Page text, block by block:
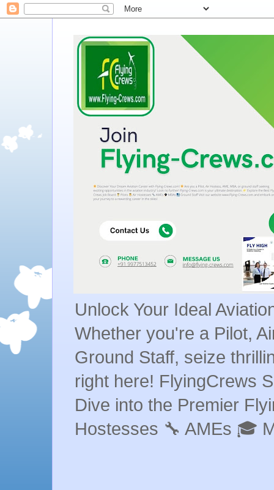
Unlock Your Ideal
Whether you're a Pilot,
Ground Staff, seize
right here! FlyingCrews
Dive into the Premier
Hostesses 🔧 AMEs 🎓